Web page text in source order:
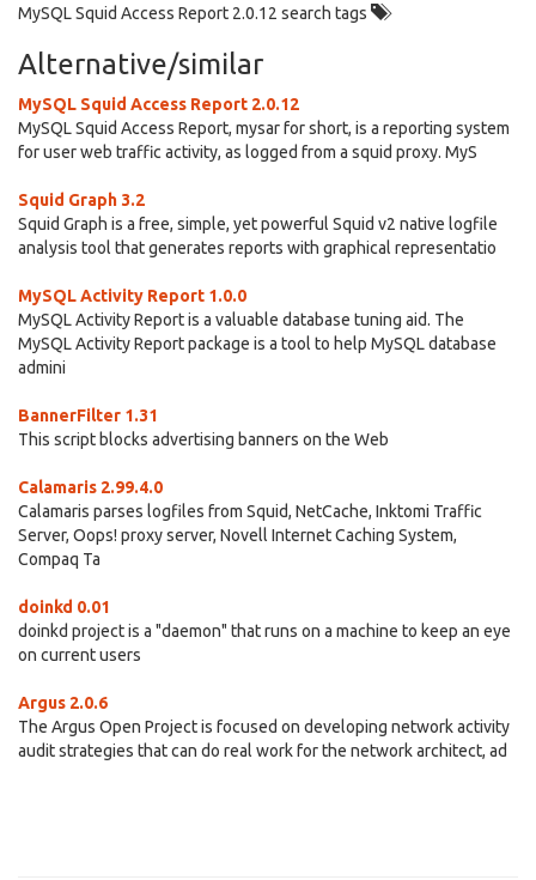
MySQL Squid Access Report 2.0.12 search tags
Alternative/similar
MySQL Squid Access Report 2.0.12
MySQL Squid Access Report, mysar for short, is a reporting system
for user web traffic activity, as logged from a squid proxy. MyS
Squid Graph 3.2
Squid Graph is a free, simple, yet powerful Squid v2 native logfile
analysis tool that generates reports with graphical representatio
MySQL Activity Report 1.0.0
MySQL Activity Report is a valuable database tuning aid. The
MySQL Activity Report package is a tool to help MySQL database
admini
BannerFilter 1.31
This script blocks advertising banners on the Web
Calamaris 2.99.4.0
Calamaris parses logfiles from Squid, NetCache, Inktomi Traffic
Server, Oops! proxy server, Novell Internet Caching System,
Compaq Ta
doinkd 0.01
doinkd project is a "daemon" that runs on a machine to keep an eye
on current users
Argus 2.0.6
The Argus Open Project is focused on developing network activity
audit strategies that can do real work for the network architect, ad